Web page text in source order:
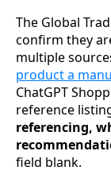
The Global
confirm they
multiple
product a
ChatGPT
reference
referencing,
field blank.